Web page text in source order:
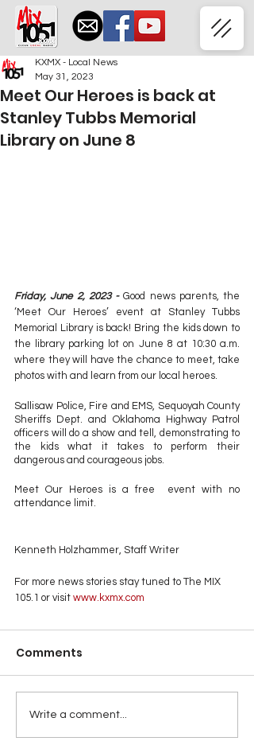
Meet Our Heroes is back at
Stanley Tubbs Memorial
Library on June 8
KXMX - Local News
May 31, 2023
Friday, June 2, 2023 - Good news parents, the
‘Meet Our Heroes’ event at Stanley Tubbs
Memorial Library is back! Bring the kids down to
the library parking lot on June 8 at 10:30 a.m.
where they will have the chance to meet, take
photos with and learn from our local heroes.
Sallisaw Police, Fire and EMS, Sequoyah County
Sheriffs Dept. and Oklahoma Highway Patrol
officers will do a show and tell, demonstrating to
the kids what it takes to perform their
dangerous and courageous jobs.
Meet Our Heroes is a free  event with no
attendance limit.
Kenneth Holzhammer, Staff Writer
For more news stories stay tuned to The MIX
105.1 or visit www.kxmx.com
Comments
Write a comment...